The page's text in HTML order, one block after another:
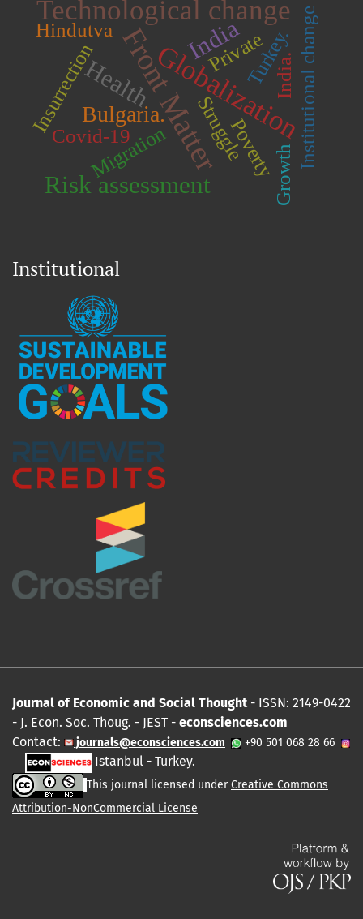
Front Matter
Globalization
Technological change
India
Risk assessment
Health
Bulgaria. Struggle
Insurrection Institutional change
Turkey.
Migration PovertyGrowth
Covid-19
Hindutva PrivateIndia.
Institutional
Journal of Economic and Social Thought - ISSN: 2149-0422
- J. Econ. Soc. Thoug. - JEST - econsciences.com
Contact:
journals@econsciences.com +90 501 068 28 66
Istanbul - Turkey.
This journal licensed underCreative Commons
Attribution-NonCommercial License